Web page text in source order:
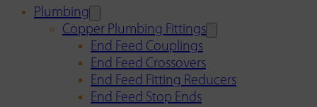
Plumbing
Copper Plumbing Fittings
End Feed Couplings
End Feed Crossovers
End Feed Fitting Reducers
End Feed Stop Ends